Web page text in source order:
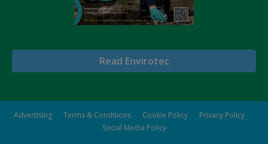
Read Envirotec
Advertising Terms & Conditions Cookie Policy
Privacy Policy
Social Media Policy